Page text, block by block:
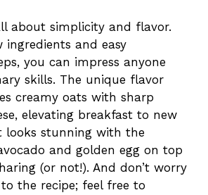
about simplicity and flavor.
and easy
you can impress anyone
skills. The unique flavor
creamy oats with sharp
elevating breakfast to new
looks stunning with the
and golden egg on top
(or not!). And don’t worry
the recipe; feel free to